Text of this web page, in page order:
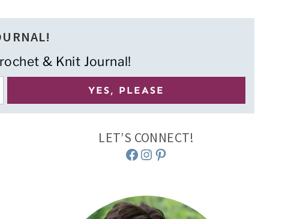
& Knit Journal!
LET’S CONNECT!
Facebook
Instagram
Pinterest